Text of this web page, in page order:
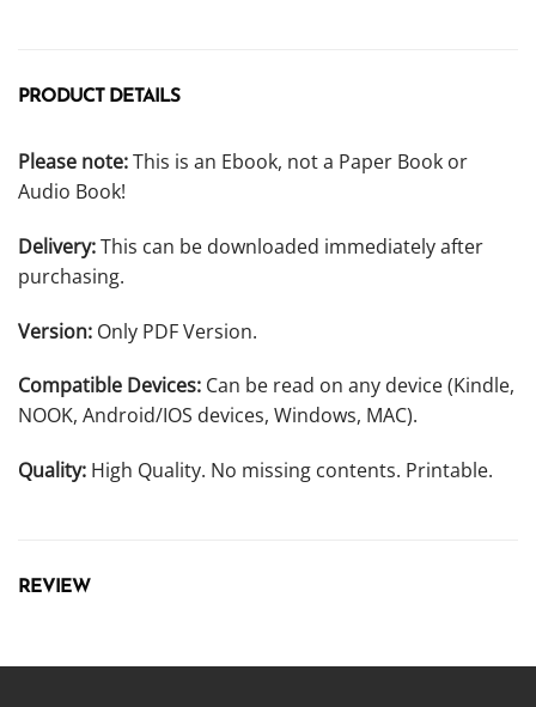
PRODUCT DETAILS
Please note:This is an Ebook, not a Paper Book or
Audio Book!
Delivery:This can be downloaded immediately after
purchasing.
Version: Only PDF Version.
Compatible Devices: Can be read on any device (Kindle,
NOOK, Android/IOS devices, Windows, MAC).
Quality: High Quality. No missing contents. Printable.
REVIEW